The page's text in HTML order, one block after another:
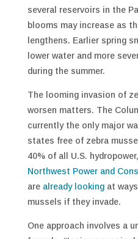
several reservoirs in the
blooms may increase as
lengthens. Earlier spring
lower water and more
during the summer.
The looming invasion of
worsen matters. The
currently the only major
states free of zebra
40% of all U.S.
Northwest Power and
are already lookingat
mussels if they invade.
One approach involves a